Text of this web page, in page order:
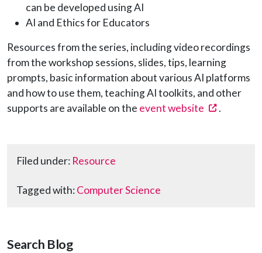
can be developed using AI
AI and Ethics for Educators
Resources from the series, including video recordings
from the workshop sessions, slides, tips, learning
prompts, basic information about various AI platforms
and how to use them, teaching AI toolkits, and other
supports are available on the event website .
Filed under: Resource
Tagged with:Computer Science
Search Blog